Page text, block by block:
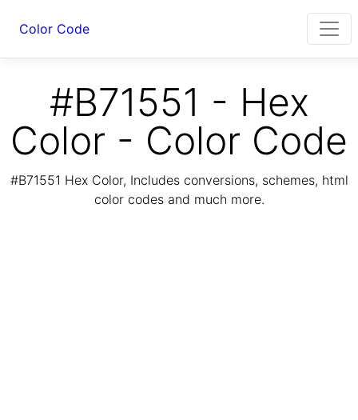
Color Code
#B71551 - Hex
Color - Color Code
#B71551 Hex Color, Includes conversions, schemes, html
color codes and much more.